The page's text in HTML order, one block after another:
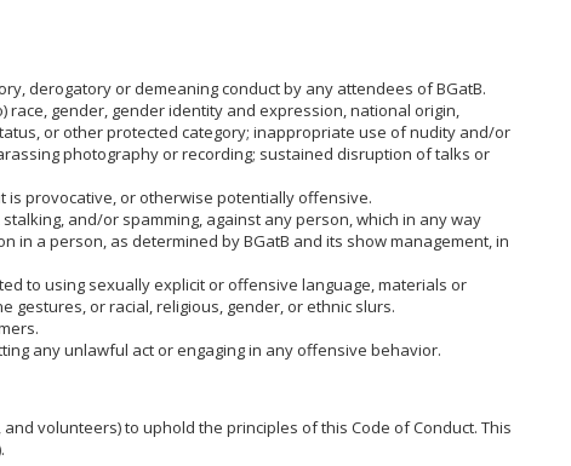
derogatory or demeaning conduct by any attendees of BGatB.
gender, gender identity and expression, national origin,
or other protected category; inappropriate use of nudity and/or
photography or recording; sustained disruption of talks or
provocative, or otherwise potentially offensive.
and/or spamming, against any person, which in any way
a person, as determined by BGatB and its show management, in
to using sexually explicit or offensive language, materials or
gestures, or racial, religious, gender, or ethnic slurs.
any unlawful act or engaging in any offensive behavior.
volunteers) to uphold the principles of this Code of Conduct. This